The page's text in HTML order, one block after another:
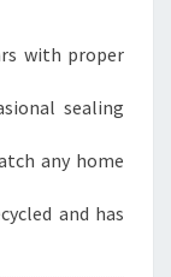
with proper
sealing
any home
and has